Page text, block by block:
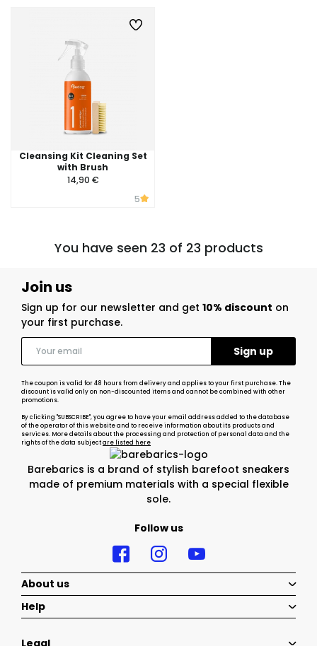
Cleansing Kit Cleaning Set
with Brush
14,90 €
5
You have seen 23 of 23 products
Barebarics is a brand of stylish barefoot sneakers
made of premium materials with a special flexible
sole.
Follow us
Join us
Sign up for our newsletter and get 10% discount on
your first purchase.
The coupon is valid for 48 hours from delivery and applies to your first purchase. The
discount is valid only on non-discounted items and cannot be combined with other
promotions.
By clicking "SUBSCRIBE", you agree to have your email address added to the database
of the operator of this website and to receive information about its products and
services. More details about the processing and protection of personal data and the
rights of the data subjectare listed here
About us
Help
Legal